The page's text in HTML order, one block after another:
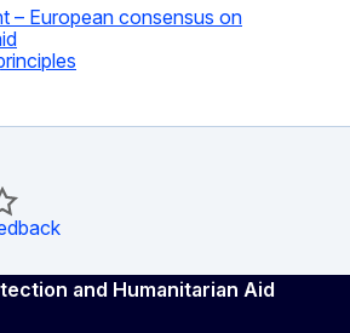
– European consensus on
and Humanitarian Aid